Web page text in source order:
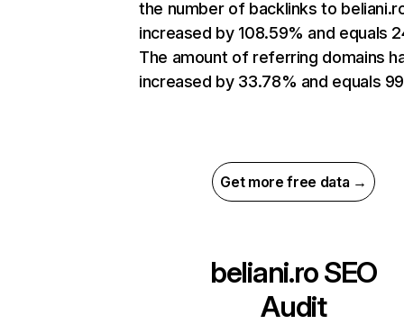
the number of backlinks to
increased by 108.59% and equals
The amount of referring domains
increased by 33.78% and equals
Get more free data →
beliani.roSEO
Audit